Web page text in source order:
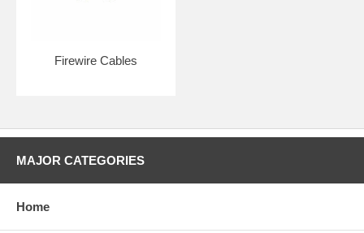
Firewire Cables
MAJOR CATEGORIES
Home